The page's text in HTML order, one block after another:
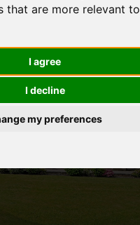
that are more relevant to
I agree
I decline
my preferences